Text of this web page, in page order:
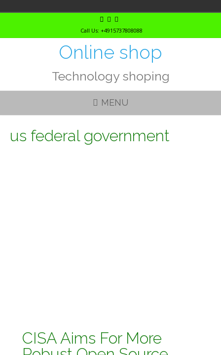
Call Us: +4915737808088
Online shop
Technology shoping
MENU
us federal government
CISA Aims For More